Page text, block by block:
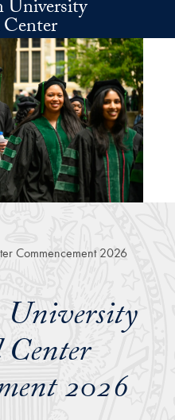
University
Commencement 2026
University
2026